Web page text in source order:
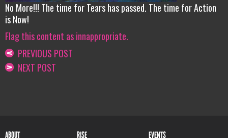
No More!!! The time for Tears has passed. The time for Action
is Now!
Flag this content as innappropriate.
PREVIOUS POST
NEXT POST
ABOUT RISE EVENTS